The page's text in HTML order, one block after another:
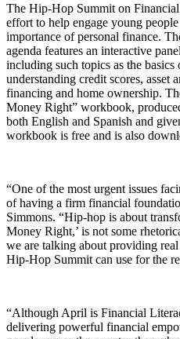
The Hip-Hop Summit on
effort to help engage young
importance of personal finance.
agenda features an interactive
including such topics as the
understanding credit scores, asset
financing and home ownership.
Money Right” workbook,
both English and Spanish and
workbook is free and is also
“One of the most urgent issues
of having a firm financial
Simmons. “Hip-hop is about
Money Right,’ is not some
we are talking about providing
Hip-Hop Summit can use for the
“Although April is Financial
delivering powerful financial